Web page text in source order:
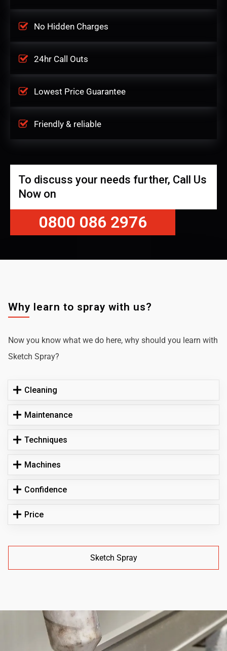
No Hidden Charges
24hr Call Outs
Lowest Price Guarantee
Friendly & reliable
To discuss your needs further, Call Us
Now on
0800 086 2976
Why learn to spray with us?
Now you know what we do here, why should you learn with
Sketch Spray?
Cleaning
Maintenance
Techniques
Machines
Confidence
Price
Sketch Spray